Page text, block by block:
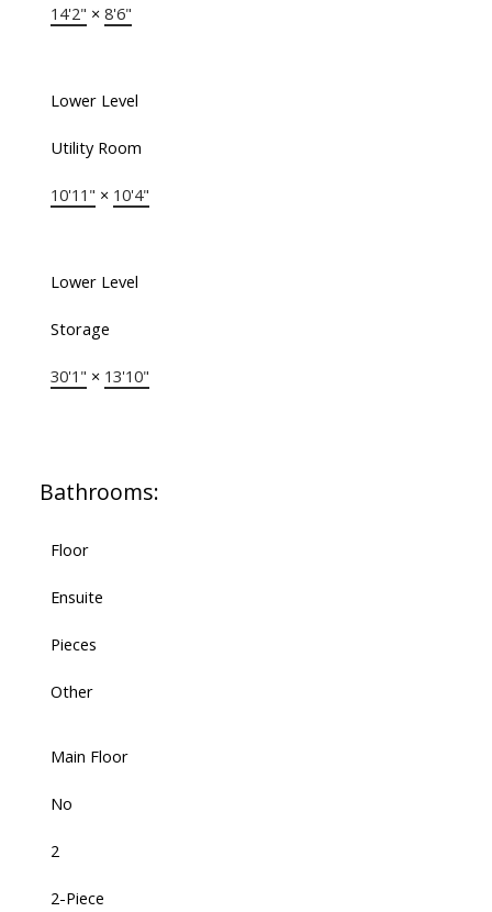
14'2" × 8'6"
Lower Level
Utility Room
10'11" × 10'4"
Lower Level
Storage
30'1" × 13'10"
Bathrooms:
Floor
Ensuite
Pieces
Other
Main Floor
No
2
2-Piece